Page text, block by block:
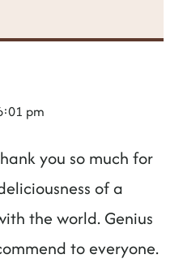
pm
you so much for
of a
the world. Genius
to everyone.